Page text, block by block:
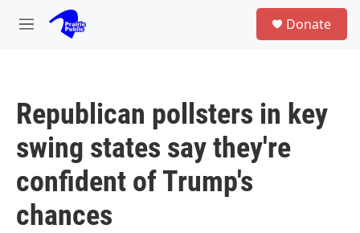
Skip to main content
M
Donate
Republican pollsters in key
swing states say they're
confident of Trump's
chances